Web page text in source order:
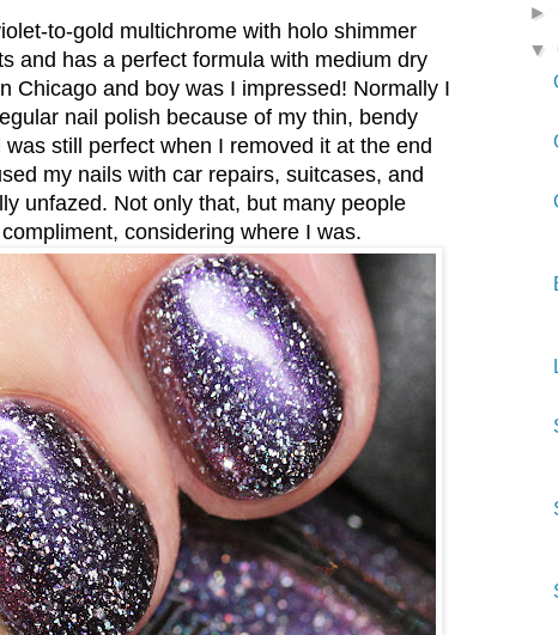
to-gold multichrome with holo shimmer
and has a perfect formula with medium dry
Chicago and boy was I impressed! Normally I
nail polish because of my thin, bendy
still perfect when I removed it at the end
my nails with car repairs, suitcases, and
unfazed. Not only that, but many people
considering where I was.
►
▼